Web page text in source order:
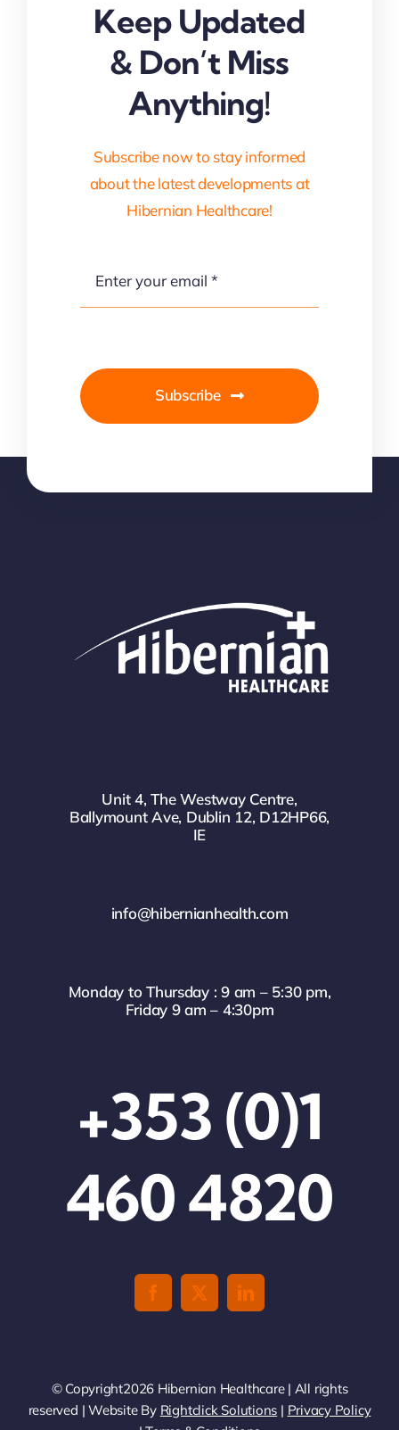
Keep Updated
& Don’t Miss
Anything!
Subscribe now to stay informed
about the latest developments at
Hibernian Healthcare!
Subscribe
Unit 4, The Westway Centre,
Ballymount Ave, Dublin 12, D12HP66,
IE
info@hibernianhealth.com
Monday to Thursday : 9 am – 5:30 pm,
Friday 9 am – 4:30pm
+353 (0)1
460 4820
© Copyright2026 Hibernian Healthcare | All rights
reserved | Website By Rightclick Solutions | Privacy Policy